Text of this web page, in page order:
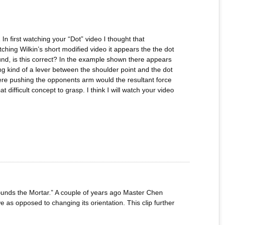
first watching your “Dot” video I thought that
Wilkin’s short modified video it appears the the dot
is this correct? In the example shown there appears
kind of a lever between the shoulder point and the dot
pushing the opponents arm would the resultant force
difficult concept to grasp. I think I will watch your video
the Mortar.” A couple of years ago Master Chen
as opposed to changing its orientation. This clip further